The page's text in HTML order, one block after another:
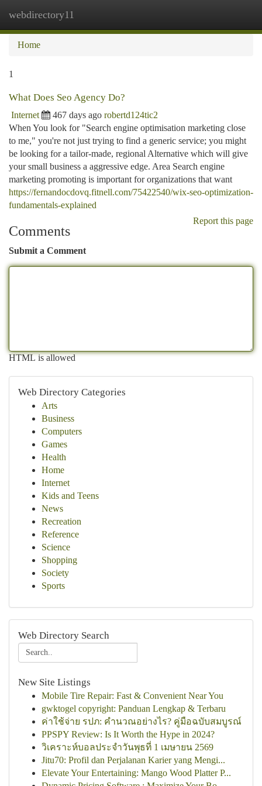
webdirectory11
Home
1
What Does Seo Agency Do?
Internet 467 days ago robertd124tic2
When You look for "Search engine optimisation marketing close
to me," you're not just trying to find a generic service; you might
be looking for a tailor-made, regional Alternative which will give
your small business a aggressive edge. Area Search engine
marketing promoting is important for organizations that want
https://fernandocdovq.fitnell.com/75422540/wix-seo-optimization-
fundamentals-explained
Report this page
Comments
Submit a Comment
HTML is allowed
Web Directory Categories
Arts
Business
Computers
Games
Health
Home
Internet
Kids and Teens
News
Recreation
Reference
Science
Shopping
Society
Sports
Web Directory Search
New Site Listings
Mobile Tire Repair: Fast & Convenient Near You
gwktogel copyright: Panduan Lengkap & Terbaru
ค่าใช้จ่าย รปภ: คำนวณอย่างไร? คู่มือฉบับสมบูรณ์
PPSPY Review: Is It Worth the Hype in 2024?
วิเคราะห์บอลประจำวันพุธที่ 1 เมษายน 2569
Jitu70: Profil dan Perjalanan Karier yang Mengi...
Elevate Your Entertaining: Mango Wood Platter P...